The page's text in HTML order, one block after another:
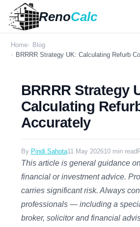
RenoCalc
Home
Blog
BRRRR Strategy UK: Calculating Refurb
BRRRR Strategy
Calculating
Accurately
By Pindi Sahota11 May 202610 min read
This article is general guidance
financial or investment advice.
carries significant risk. Always
professionals — including a
broker, solicitor and financial